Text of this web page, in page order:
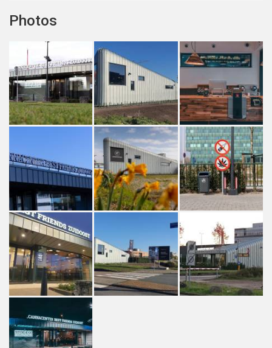
Photos